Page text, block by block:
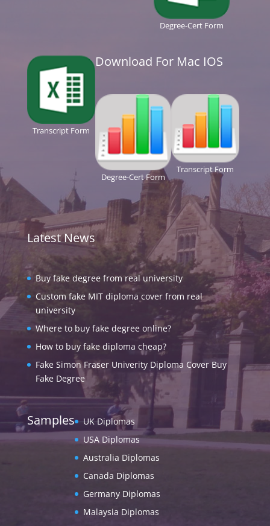
Degree-Cert Form
Transcript Form
Download For Mac IOS
Degree-Cert Form
Transcript Form
Latest News
Buy fake degree from real university
Custom fake MIT diploma cover from real
university
Where to buy fake degree online?
How to buy fake diploma cheap?
Fake Simon Fraser Univerity Diploma Cover Buy
Fake Degree
Samples
UK Diplomas
USA Diplomas
Australia Diplomas
Canada Diplomas
Germany Diplomas
Malaysia Diplomas